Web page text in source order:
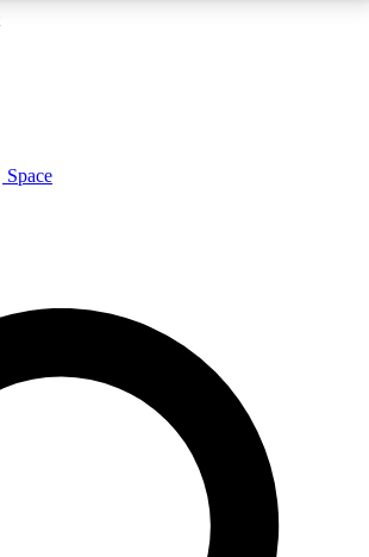
insights
ACCESS QUICK
way to join, enter your email below.
confirmation email and sign you up to
with the latest inspiration,
and exclusive offers.
Space